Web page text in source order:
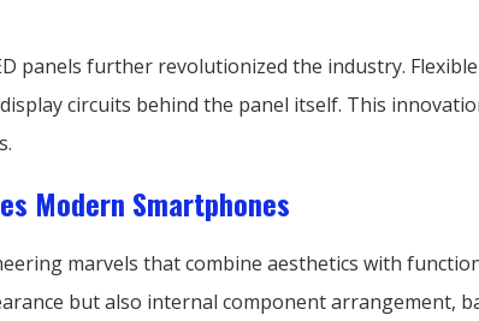
panels further revolutionized the industry.
circuits behind the panel itself. This
Modern Smartphones
marvels that combine aesthetics with
but also internal component arrangement,